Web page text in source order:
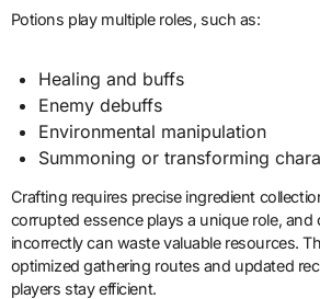
Potions play multiple roles, such as:
Healing and buffs
Enemy debuffs
Environmental manipulation
Summoning or transforming
Crafting requires precise ingredient
corrupted essence plays a unique role, and
incorrectly can waste valuable resources.
optimized gathering routes and updated
players stay efficient.